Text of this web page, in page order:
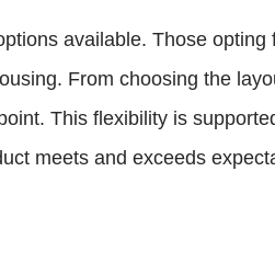
available. Those
From choosing the
This flexibility is
meets and exceeds